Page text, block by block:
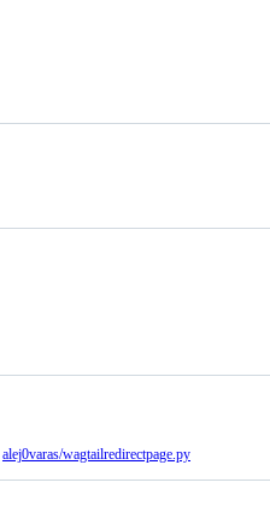
alej0varas/wagtailredirectpage.py